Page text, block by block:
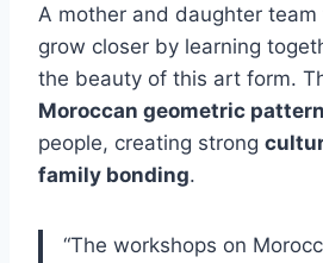
A mother and daughter
grow closer by learning
the beauty of this art form.
Moroccan geometric
people, creating strong
family bonding.
“The workshops on